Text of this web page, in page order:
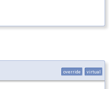
override virtual